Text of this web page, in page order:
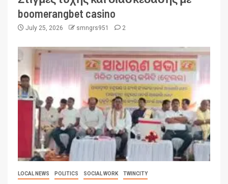
boomerangbet casino
July 25, 2026 smngrs951 2
LOCAL NEWS POLITICS SOCIAL WORK TWINCITY